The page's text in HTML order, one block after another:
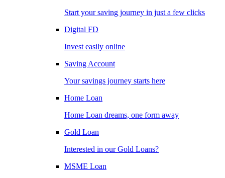
Start your saving journey in just a few clicks
Digital FD
Invest easily online
Saving Account
Your savings journey starts here
Home Loan
Home Loan dreams, one form away
Gold Loan
Interested in our Gold Loans?
MSME Loan